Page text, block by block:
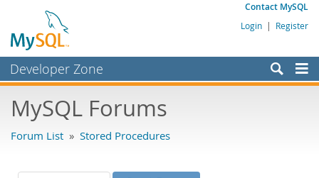
Contact MySQL
Login | Register
Developer Zone
Bugs
Labs
MySQL Forums
Forum List » Stored Procedures